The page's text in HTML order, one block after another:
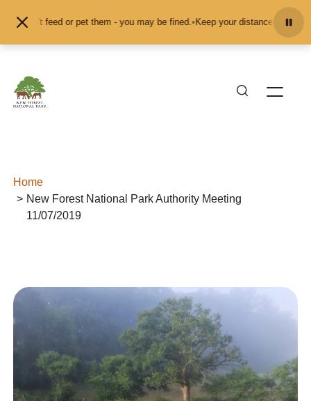
don't feed or pet them - you may be fined.•Keep your distance from the
Home
New Forest National Park Authority Meeting
11/07/2019